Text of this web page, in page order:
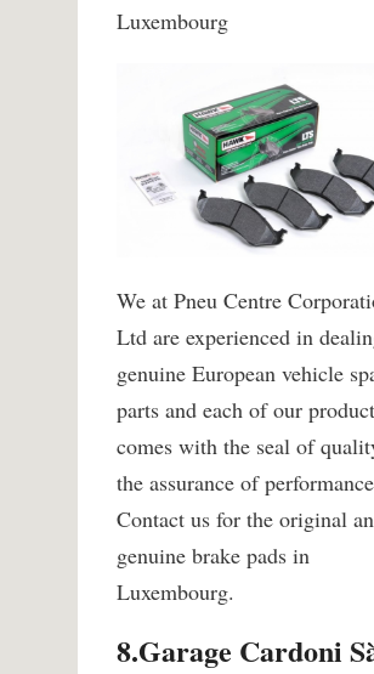
Luxembourg
We at Pneu Centre
Ltd are experienced in
genuine European vehicle
parts and each of our
comes with the seal of
the assurance of
Contact us for the original
genuine brake pads in
Luxembourg.
8.Garage Cardoni